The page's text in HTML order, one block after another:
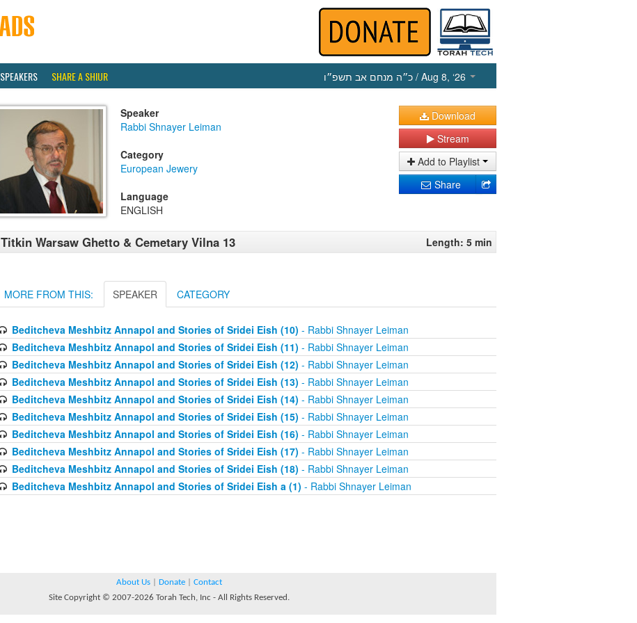
SPEAKERS SHARE A SHIUR כ״ה מנחם אב תשפ״ו / Aug 8, ‘26
Speaker
Rabbi Shnayer Leiman
Category
European Jewery
Language
ENGLISH
Download
Stream
Add to Playlist
Share
Titkin Warsaw Ghetto & Cemetary Vilna 13 Length: 5 min
MORE FROM THIS: SPEAKER CATEGORY
Beditcheva Meshbitz Annapol and Stories of Sridei Eish (10) - Rabbi Shnayer Leiman
Beditcheva Meshbitz Annapol and Stories of Sridei Eish (11) - Rabbi Shnayer Leiman
Beditcheva Meshbitz Annapol and Stories of Sridei Eish (12) - Rabbi Shnayer Leiman
Beditcheva Meshbitz Annapol and Stories of Sridei Eish (13) - Rabbi Shnayer Leiman
Beditcheva Meshbitz Annapol and Stories of Sridei Eish (14) - Rabbi Shnayer Leiman
Beditcheva Meshbitz Annapol and Stories of Sridei Eish (15) - Rabbi Shnayer Leiman
Beditcheva Meshbitz Annapol and Stories of Sridei Eish (16) - Rabbi Shnayer Leiman
Beditcheva Meshbitz Annapol and Stories of Sridei Eish (17) - Rabbi Shnayer Leiman
Beditcheva Meshbitz Annapol and Stories of Sridei Eish (18) - Rabbi Shnayer Leiman
Beditcheva Meshbitz Annapol and Stories of Sridei Eish a (1) - Rabbi Shnayer Leiman
About Us Donate
Contact
Site Copyright © 2007-2026 Torah Tech, Inc - All Rights Reserved.